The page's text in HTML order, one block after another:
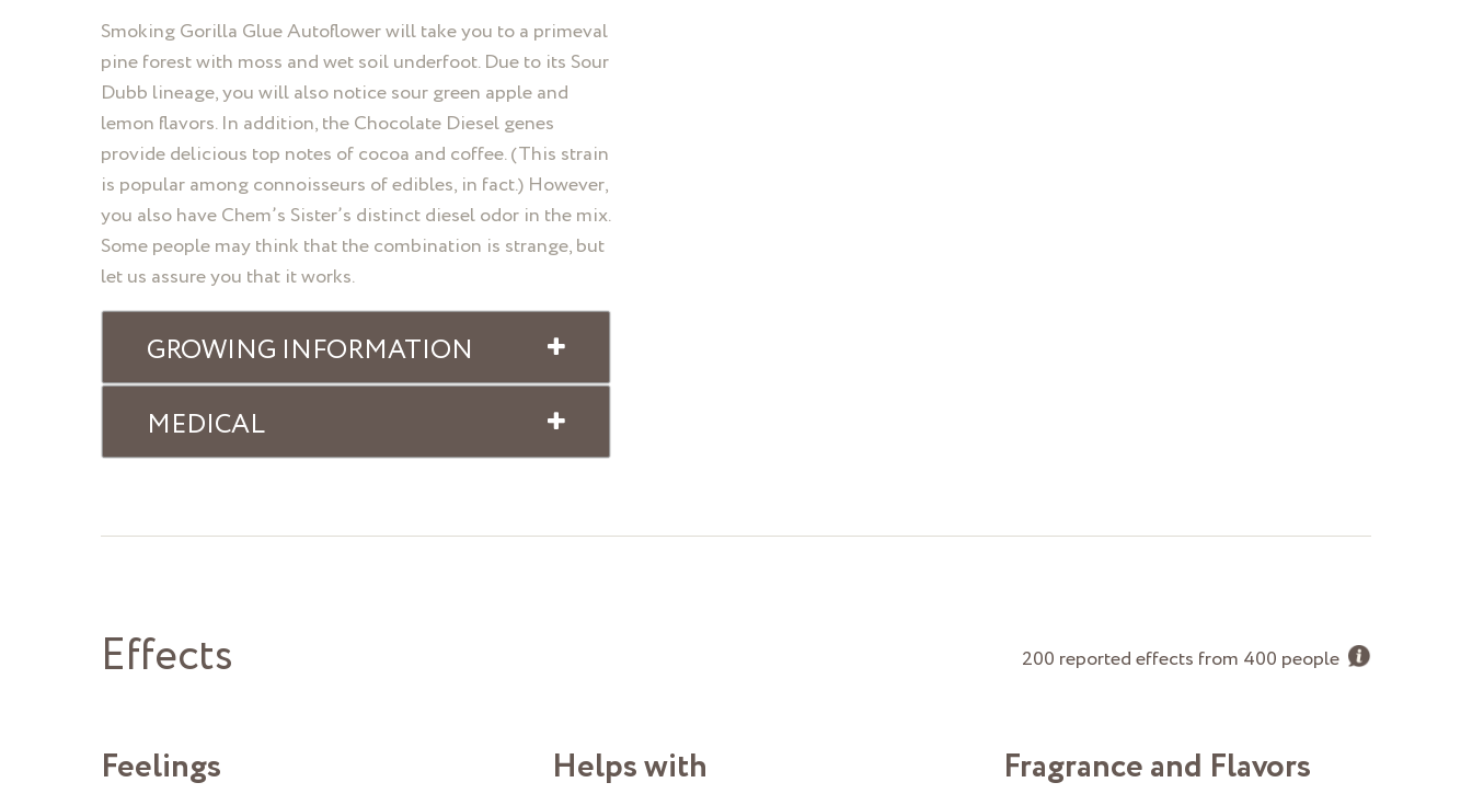
Smoking Gorilla Glue Autoflower will take you to a primeval
pine forest with moss and wet soil underfoot. Due to its Sour
Dubb lineage, you will also notice sour green apple and
lemon flavors. In addition, the Chocolate Diesel genes
provide delicious top notes of cocoa and coffee. (This strain
is popular among connoisseurs of edibles, in fact.) However,
you also have Chem’s Sister’s distinct diesel odor in the mix.
Some people may think that the combination is strange, but
let us assure you that it works.
GROWING INFORMATION
MEDICAL
Effects 200 reported effects from 400 people
Feelings Helps with Fragrance and Flavors